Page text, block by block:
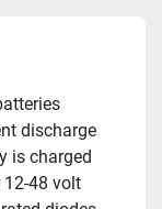
discharge
is charged
48 volt